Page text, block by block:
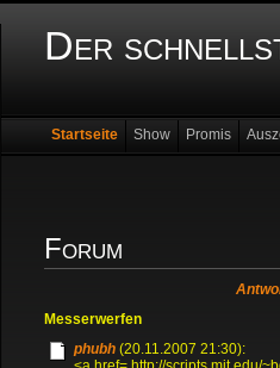
Der
Startseite Show Promis
Forum
Messerwerfen
phubh (20.11.2007 21:30):